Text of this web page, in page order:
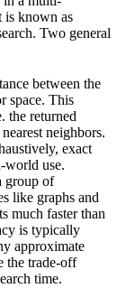
is known as
Two general
between the
space. This
the returned
neighbors.
exact
world use.
group of
like graphs and
much faster than
is typically
approximate
the trade-off
time.